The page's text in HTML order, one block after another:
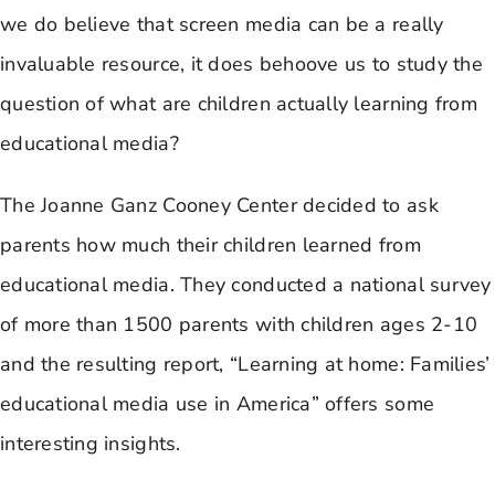
we do believe that screen media can be a really
invaluable resource, it does behoove us to study the
question of what are children actually learning from
educational media?
​The Joanne Ganz Cooney Center decided to ask
parents how much their children learned from
educational media. They conducted a national survey
of more than 1500 parents with children ages 2-10
and the resulting report, “Learning at home: Families’
educational media use in America” offers some
interesting insights.